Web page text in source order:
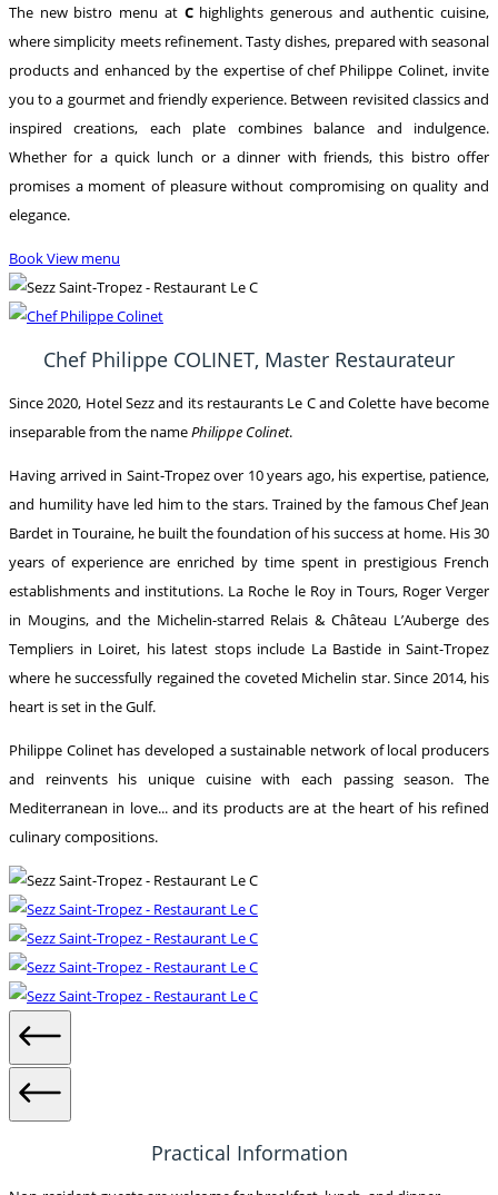
The new bistro menu at Chighlights generous and authentic cuisine,
where simplicity meets refinement. Tasty dishes, prepared with seasonal
products and enhanced by the expertise of chef Philippe Colinet, invite
you to a gourmet and friendly experience. Between revisited classics and
inspired creations, each plate combines balance and indulgence.
Whether for a quick lunch or a dinner with friends, this bistro offer
promises a moment of pleasure without compromising on quality and
elegance.
BookView menu
Chef Philippe COLINET, Master Restaurateur
Since 2020, Hotel Sezz and its restaurants Le C and Colette have become
inseparable from the namePhilippe Colinet.
Having arrived in Saint-Tropez over 10 years ago, his expertise, patience,
and humility have led him to the stars. Trained by the famous Chef Jean
Bardet in Touraine, he built the foundation of his success at home. His 30
years of experience are enriched by time spent in prestigious French
establishments and institutions. La Roche le Roy in Tours, Roger Verger
in Mougins, and the Michelin-starred Relais & Château L’Auberge des
Templiers in Loiret, his latest stops include La Bastide in Saint-Tropez
where he successfully regained the coveted Michelin star. Since 2014, his
heart is set in the Gulf.
Philippe Colinet has developed a sustainable network of local producers
and reinvents his unique cuisine with each passing season. The
Mediterranean in love... and its products are at the heart of his refined
culinary compositions.
Practical Information